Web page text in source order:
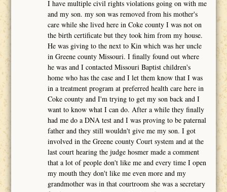
I have multiple civil rights violations going on with me
and my son. my son was removed from his mother's
care while she lived here in Coke county I was not on
the birth certificate but they took him from my house.
He was giving to the next to Kin which was her uncle
in Greene county Missouri. I finally found out where
he was and I contacted Missouri Baptist children's
home who has the case and I let them know that I was
in a treatment program at preferred health care here in
Coke county and I'm trying to get my son back and I
want to know what I can do. After a while they finally
had me do a DNA test and I was proving to be paternal
father and they still wouldn't give me my son. I got
involved in the Greene county Court system and at the
last court hearing the judge hosmer made a comment
that a lot of people don't like me and every time I open
my mouth they don't like me even more and my
grandmother was in that courtroom she was a secretary